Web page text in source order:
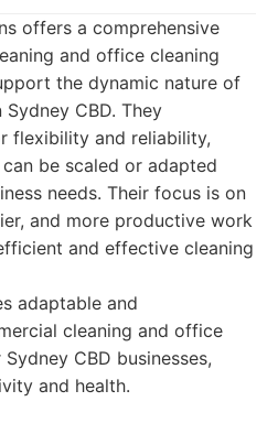
offers a comprehensive
and office cleaning
the dynamic nature of
CBD. They
flexibility and reliability,
be scaled or adapted
needs. Their focus is on
and more productive work
and effective cleaning
adaptable and
cleaning and office
CBD businesses,
and health.